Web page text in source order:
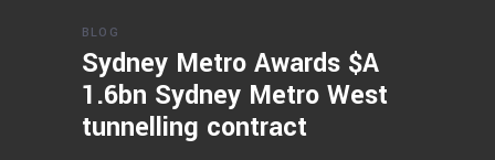
BLOG
Sydney Metro Awards $A
1.6bn Sydney Metro West
tunnelling contract